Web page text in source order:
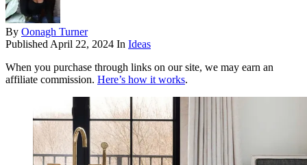
By Oonagh Turner
Published April 22, 2024 In Ideas
When you purchase through links on our site, we may earn an
affiliate commission. Here’s how it works.